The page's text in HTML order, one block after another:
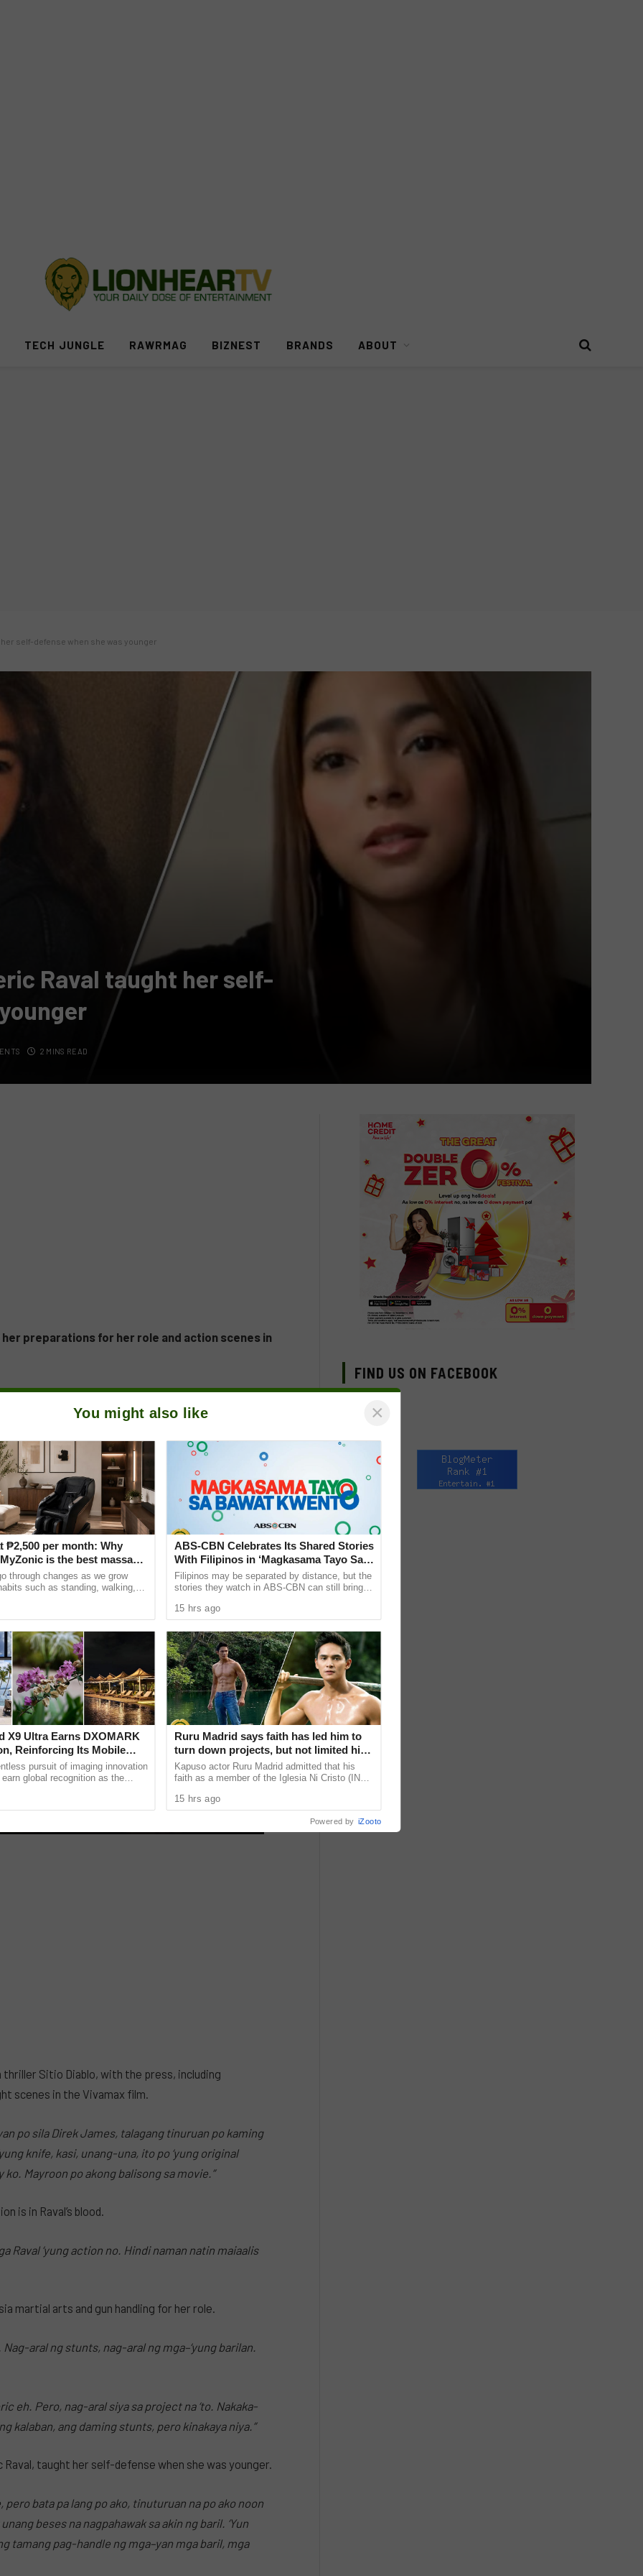
TECH JUNGLE RAWRMAG BIZNEST BRANDS ABOUT
self-defense when she was younger
Raval taught her self-
2 MINS READ
her preparations for her role and action scenes in
Sitio Diablo, with the press, including
scenes in the Vivamax film.
po sila Direk James, talagang tinuruan po kaming
knife, kasi, unang-una, ito po ‘yung original
Mayroon po akong balisong sa movie.”
is in Raval’s blood.
Raval ‘yung action no. Hindi naman natin maiaalis
martial arts and gun handling for her role.
aral ng stunts, nag-aral ng mga–‘yung barilan.
eh. Pero, nag-aral siya sa project na ‘to. Nakaka-
kalaban, ang daming stunts, pero kinakaya niya.”
taught her self-defense when she was younger.
pero bata pa lang po ako, tinuturuan na po ako noon
beses na nagpahawak sa akin ng baril. ‘Yun
tamang pag-handle ng mga–yan mga baril, mga
FIND US ON FACEBOOK
You might also like ×
₱2,500 per month: Why
MyZonic is the best massage
elderly
through changes as we grow
such as standing, walking,
lose the ...
X9 Ultra Earns DXOMARK
Reinforcing Its Mobile
Excellence
pursuit of imaging innovation
global recognition as the
ABS-CBN Celebrates Its Shared Stories
With Filipinos in ‘Magkasama Tayo Sa
Bawat Kwento’
Filipinos may be separated by distance, but the
stories they watch in ABS-CBN can still bring
the heart of ...
15 hrs ago
Ruru Madrid says faith has led him to
turn down projects, but not limited his
growth as an actor
Kapuso actor Ruru Madrid admitted that his
faith as a member of the Iglesia Ni Cristo (INC)
revealing that he has ......
15 hrs ago
Powered by iZooto